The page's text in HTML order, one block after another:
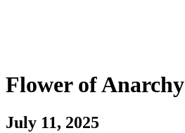
Flower of Anarchy
July 11, 2025